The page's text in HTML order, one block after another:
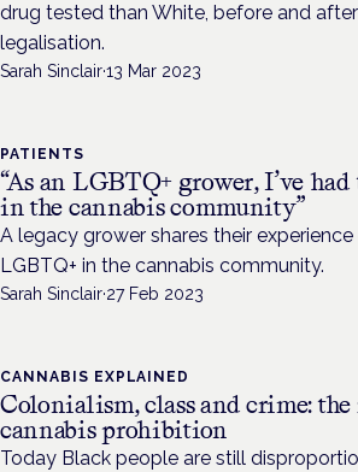
drug tested than White, before and
legalisation.
Sarah Sinclair·13 Mar 2023
PATIENTS
“As an LGBTQ+ grower, I’ve
in the cannabis community”
A legacy grower shares their
LGBTQ+ in the cannabis community.
Sarah Sinclair·27 Feb 2023
CANNABIS EXPLAINED
Colonialism, class and crime:
cannabis prohibition
Today Black people are still